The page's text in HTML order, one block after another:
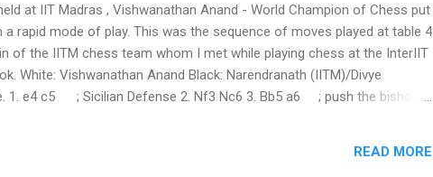
at IIT Madras , Vishwanathan Anand - World Champion of Chess put
rapid mode of play. This was the sequence of moves played at table 4
of the IITM chess team whom I met while playing chess at the InterIIT
White: Vishwanathan Anand Black: Narendranath (IITM)/Divye
1. e4 c5 ; Sicilian Defense 2. Nf3 Nc6 3. Bb5 a6 ; push the bishop
READ MORE